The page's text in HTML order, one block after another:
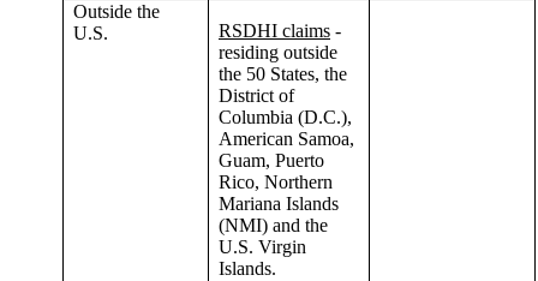
Outside the
U.S.
RSDHI claims -
residing outside
the 50 States, the
District of
Columbia (D.C.),
American Samoa,
Guam, Puerto
Rico, Northern
Mariana Islands
(NMI) and the
U.S. Virgin
Islands.